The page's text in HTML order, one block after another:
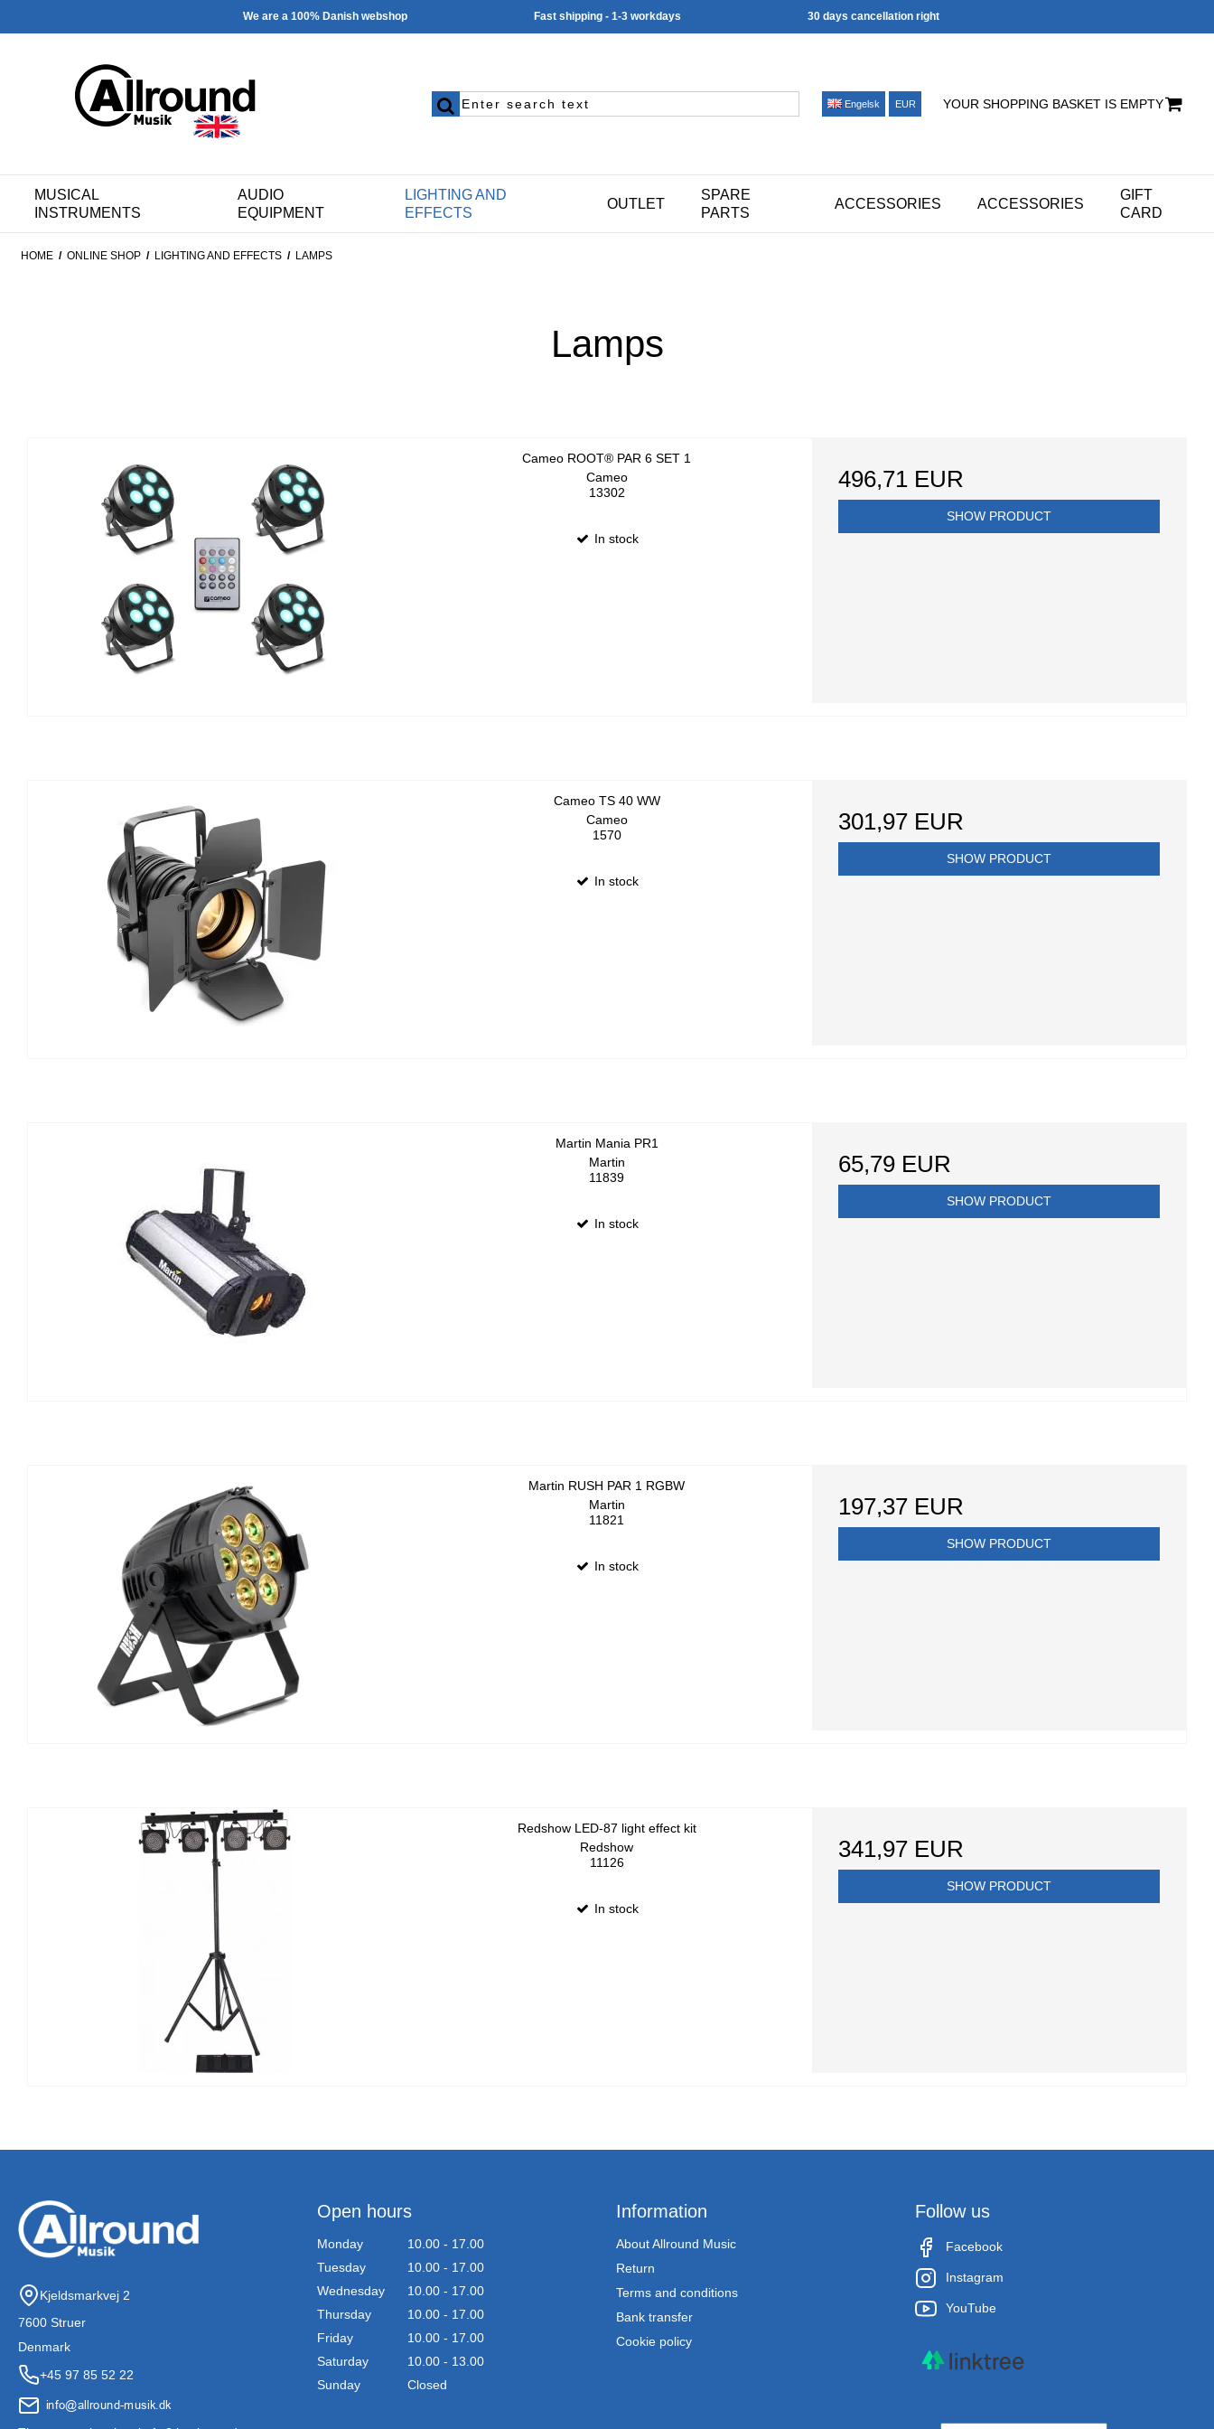
We are a 100% Danish webshop Fast shipping - 1-3 workdays 30 days cancellation right
Engelsk EUR YOUR SHOPPING BASKET IS EMPTY
MUSICAL
INSTRUMENTS
AUDIO
EQUIPMENT
LIGHTING AND
EFFECTS
OUTLET
SPARE
PARTS
ACCESSORIES ACCESSORIES
GIFT
CARD
HOME / ONLINE SHOP / LIGHTING AND EFFECTS / LAMPS
Lamps
Cameo ROOT® PAR 6 SET 1
Cameo
13302
In stock
496,71 EUR
SHOW PRODUCT
Cameo TS 40 WW
Cameo
1570
In stock
301,97 EUR
SHOW PRODUCT
Martin Mania PR1
Martin
11839
In stock
65,79 EUR
SHOW PRODUCT
Martin RUSH PAR 1 RGBW
Martin
11821
In stock
197,37 EUR
SHOW PRODUCT
Redshow LED-87 light effect kit
Redshow
11126
In stock
341,97 EUR
SHOW PRODUCT
Kjeldsmarkvej 2
7600 Struer
Denmark
+45 97 85 52 22
Open hours
Monday
10.00 - 17.00
Tuesday
10.00 - 17.00
Wednesday
10.00 - 17.00
Thursday
10.00 - 17.00
Friday
10.00 - 17.00
Saturday
10.00 - 13.00
Sunday
Closed
Information
About Allround Music
Return
Terms and conditions
Bank transfer
Cookie policy
Follow us
Facebook
Instagram
YouTube